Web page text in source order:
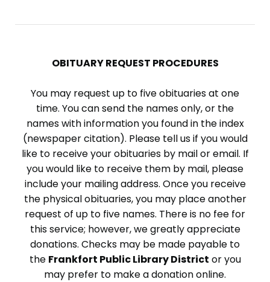
OBITUARY REQUEST PROCEDURES
You may request up to five obituaries at one
time. You can send the names only, or the
names with information you found in the index
(newspaper citation). Please tell us if you would
like to receive your obituaries by mail or email. If
you would like to receive them by mail, please
include your mailing address. Once you receive
the physical obituaries, you may place another
request of up to five names. There is no fee for
this service; however, we greatly appreciate
donations. Checks may be made payable to
the Frankfort Public Library District or you
may prefer to make a donation online.